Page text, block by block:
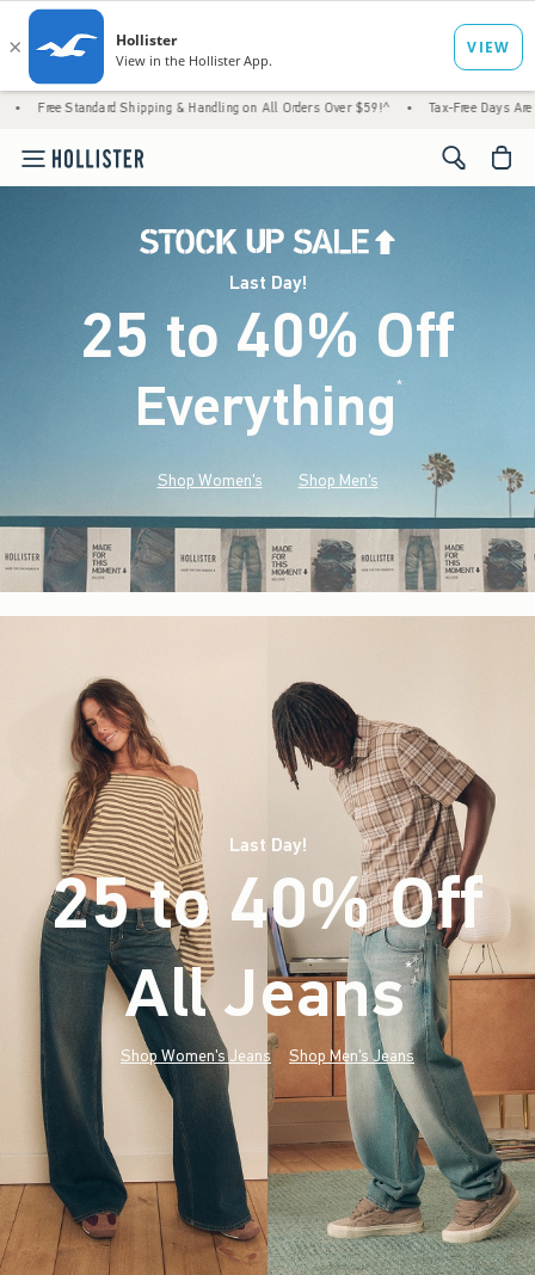
Shipping & Handling on All Orders Over $59!^ • Tax-Free Days Are Here! Check to
<span
Last Day!
25 to 40% Off
Everything*(footnote)
Shop Women's Shop Men's
Last Day!
25 to 40% Off
All Jeans*(footnote)
Shop Women's Jeans Shop Men's Jeans